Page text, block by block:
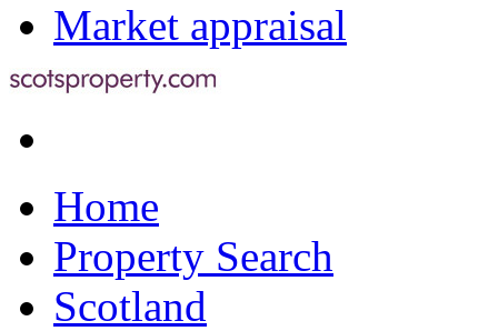
Market appraisal
Home
Property Search
Scotland